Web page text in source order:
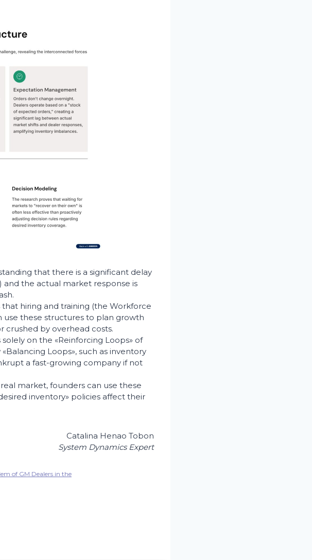
that there is a significant delay
the actual market response is
that hiring and training (the Workforce
use these structures to plan growth
by overhead costs.
on the «Reinforcing Loops» of
Loops», such as inventory
a fast-growing company if not
market, founders can use these
inventory» policies affect their
Catalina Henao Tobon
System Dynamics Expert
of GM Dealers in the